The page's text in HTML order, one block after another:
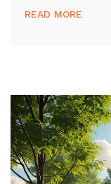
READ MORE